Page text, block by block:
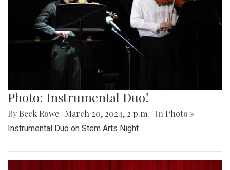
Photo: Instrumental Duo!
By Beck Rowe March 20, 2024, 2 p.m. | In Photo »
Instrumental Duo on Stem Arts Night